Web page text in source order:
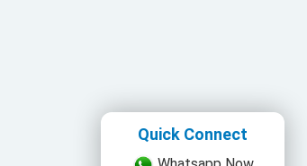
Quick Connect